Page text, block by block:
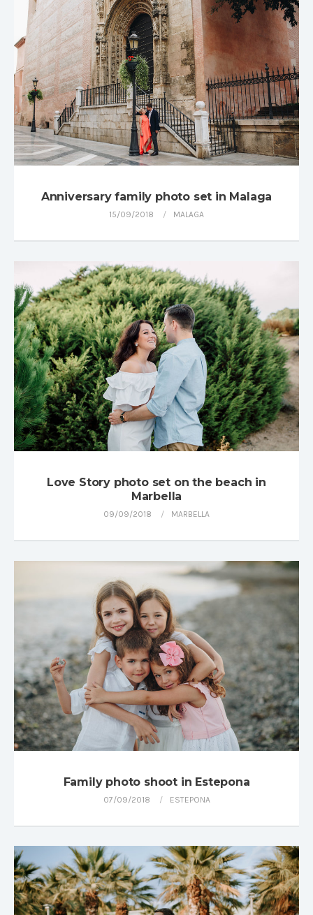
Anniversary family photo set in Malaga
15/09/2018 MALAGA
Love Story photo set on the beach in
Marbella
09/09/2018 MARBELLA
Family photo shoot in Estepona
07/09/2018 ESTEPONA